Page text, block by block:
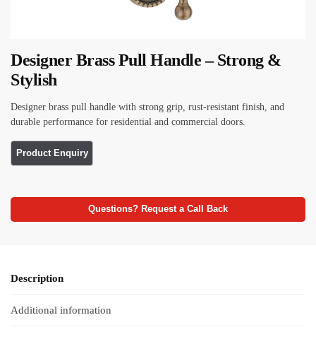
Designer Brass Pull Handle – Strong &
Stylish
Designer brass pull handle with strong grip, rust-resistant finish, and
durable performance for residential and commercial doors.
Questions? Request a Call Back
Description
Additional information